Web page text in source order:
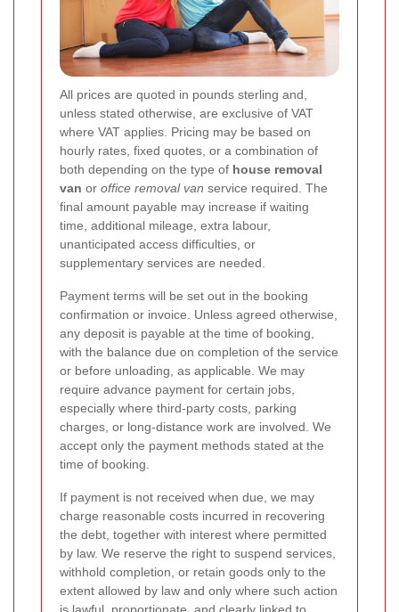
All prices are quoted in pounds sterling and,
unless stated otherwise, are exclusive of VAT
where VAT applies. Pricing may be based on
hourly rates, fixed quotes, or a combination of
both depending on the type of house removal
van or office removal van service required. The
final amount payable may increase if waiting
time, additional mileage, extra labour,
unanticipated access difficulties, or
supplementary services are needed.
Payment terms will be set out in the booking
confirmation or invoice. Unless agreed otherwise,
any deposit is payable at the time of booking,
with the balance due on completion of the service
or before unloading, as applicable. We may
require advance payment for certain jobs,
especially where third-party costs, parking
charges, or long-distance work are involved. We
accept only the payment methods stated at the
time of booking.
If payment is not received when due, we may
charge reasonable costs incurred in recovering
the debt, together with interest where permitted
by law. We reserve the right to suspend services,
withhold completion, or retain goods only to the
extent allowed by law and only where such action